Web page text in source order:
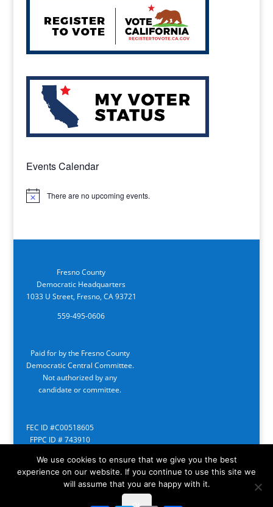
Events Calendar
Notice There are no upcoming events.
Fresno County
Democratic Headquarters
1033 U Street, Fresno, CA 93721
559-495-0606
Paid for by the Fresno County
Democratic Central Committee.
Not authorized by any
candidate or committee.
FEC ID #C00518605
FPPC ID # 743910
We use cookies to ensure that we give you the best
experience on our website. If you continue to use this site we
will assume that you are happy with it.